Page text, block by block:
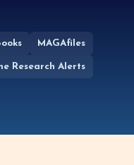
MAGAfiles
Research Alerts